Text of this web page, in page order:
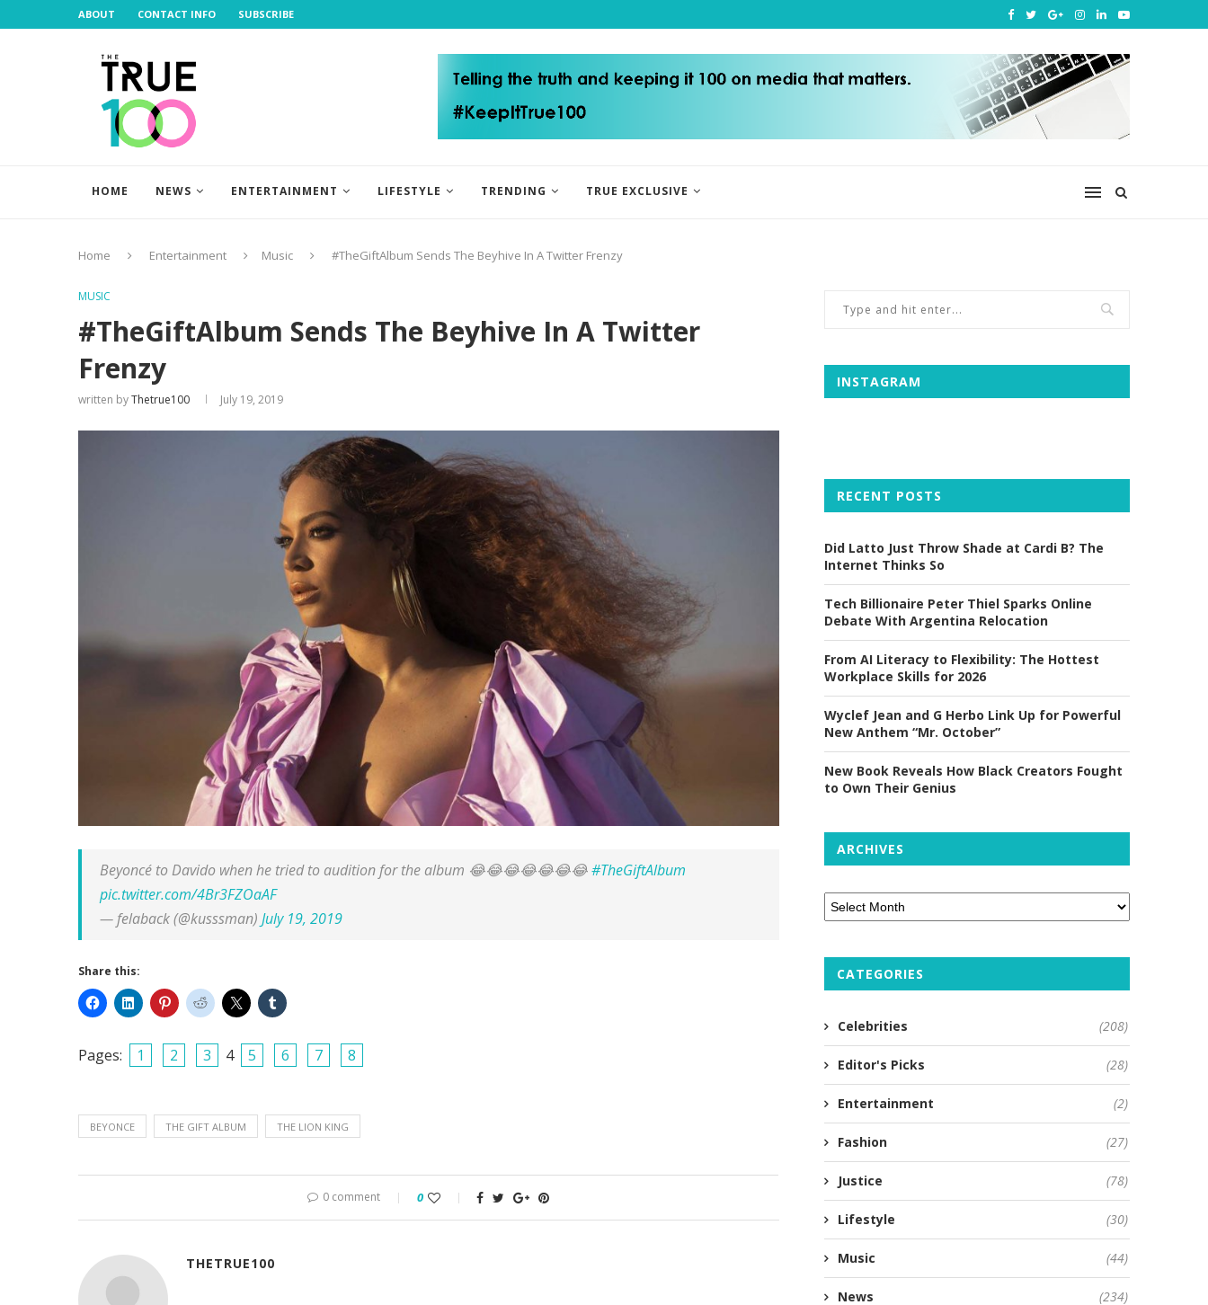
ABOUT CONTACT INFO SUBSCRIBE
HOME NEWS ENTERTAINMENT LIFESTYLE TRENDING TRUE EXCLUSIVE
Home Entertainment Music #TheGiftAlbum Sends The Beyhive In A Twitter Frenzy
MUSIC
#TheGiftAlbum Sends The Beyhive In A Twitter
Frenzy
written byThetrue100 July 19, 2019
Beyoncé to Davido when he tried to audition for the album 😂😂😂😂😂😂😂#TheGiftAlbum
pic.twitter.com/4Br3FZOaAF
— felaback (@kusssman) July 19, 2019
Share this:
Pages: 1 2 3 4 5 6 7 8
BEYONCE THE GIFT ALBUM THE LION KING
0 comment 0
THETRUE100
INSTAGRAM
RECENT POSTS
Did Latto Just Throw Shade at Cardi B? The
Internet Thinks So
Tech Billionaire Peter Thiel Sparks Online
Debate With Argentina Relocation
From AI Literacy to Flexibility: The Hottest
Workplace Skills for 2026
Wyclef Jean and G Herbo Link Up for Powerful
New Anthem “Mr. October”
New Book Reveals How Black Creators Fought
to Own Their Genius
ARCHIVES
CATEGORIES
Celebrities (208)
Editor's Picks (28)
Entertainment (2)
Fashion (27)
Justice (78)
Lifestyle (30)
Music (44)
News (234)